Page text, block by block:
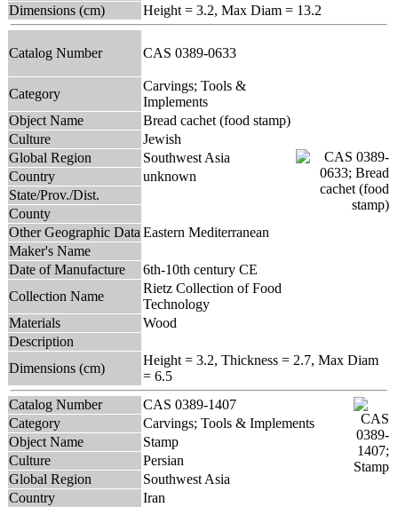
Dimensions (cm)
Height = 3.2, Max Diam = 13.2
Catalog Number CAS 0389-0633
Category
Carvings; Tools &
Implements
Object Name
Bread cachet (food stamp)
Culture
Jewish
Global Region
Southwest Asia
Country
unknown
State/Prov./Dist.
County
Other Geographic Data Eastern Mediterranean
Maker's Name
Date of Manufacture
6th-10th century CE
Collection Name
Rietz Collection of Food
Technology
Materials
Wood
Description
Dimensions (cm)
Height = 3.2, Thickness = 2.7, Max Diam
= 6.5
Catalog Number
CAS 0389-1407
Category
Carvings; Tools & Implements
Object Name
Stamp
Culture
Persian
Global Region
Southwest Asia
Country
Iran